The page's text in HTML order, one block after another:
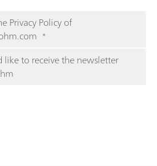
Privacy Policy of
*
like to receive the newsletter